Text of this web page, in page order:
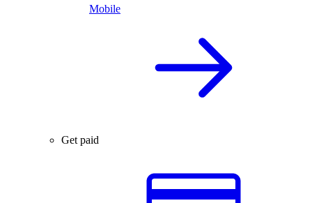
Mobile
Get paid